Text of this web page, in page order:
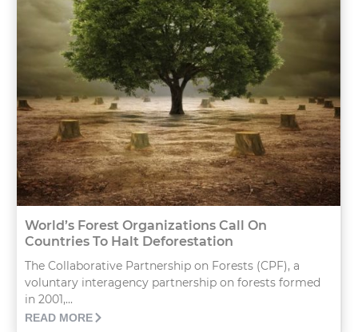
World’s Forest Organizations Call On
Countries To Halt Deforestation
The Collaborative Partnership on Forests (CPF), a
voluntary interagency partnership on forests formed
in 2001,...
READ MORE